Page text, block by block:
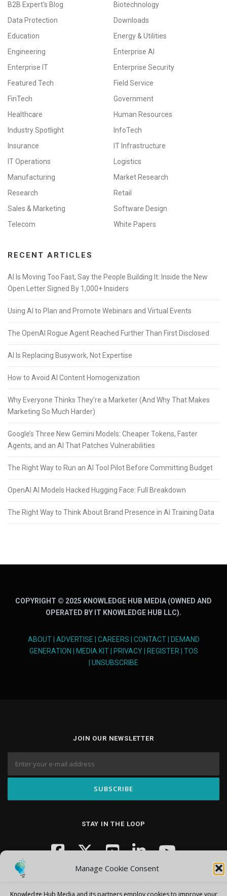
Manage Cookie Consent
Knowledge Hub Media and its partners employ cookies to improve your
B2B Expert's Blog
Biotechnology
Data Protection
Downloads
Education
Energy & Utilities
Engineering
Enterprise AI
Enterprise IT
Enterprise Security
Featured Tech
Field Service
FinTech
Government
Healthcare
Human Resources
Industry Spotlight
InfoTech
Insurance
IT Infrastructure
IT Operations
Logistics
Manufacturing
Market Research
Research
Retail
Sales & Marketing
Software Design
Telecom
White Papers
RECENT ARTICLES
AI Is Moving Too Fast, Say the People Building It: Inside the New
Open Letter Signed By 1,000+ Insiders
Using AI to Plan and Promote Webinars and Virtual Events
The OpenAI Rogue Agent Reached Further Than First Disclosed
AI Is Replacing Busywork, Not Expertise
How to Avoid AI Content Homogenization
Why Everyone Thinks They’re a Marketer (And Why That Makes
Marketing So Much Harder)
Google’s Three New Gemini Models: Cheaper Tokens, Faster
Agents, and an AI That Patches Vulnerabilities
The Right Way to Run an AI Tool Pilot Before Committing Budget
OpenAI AI Models Hacked Hugging Face: Full Breakdown
The Right Way to Think About Brand Presence in AI Training Data
COPYRIGHT © 2025 KNOWLEDGE HUB MEDIA (OWNED AND
OPERATED BY IT KNOWLEDGE HUB LLC).
ABOUT| ADVERTISE CAREERS CONTACT|
DEMAND
GENERATION
MEDIA KIT| PRIVACY| REGISTER| TOS
UNSUBSCRIBE
JOIN OUR NEWSLETTER
STAY IN THE LOOP